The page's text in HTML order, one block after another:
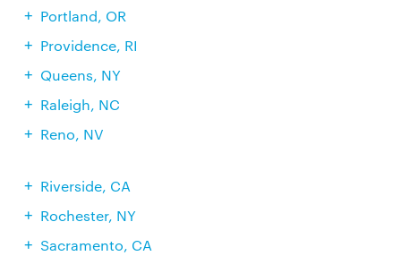
Portland, OR
Providence, RI
Queens, NY
Raleigh, NC
Reno, NV
Riverside, CA
Rochester, NY
Sacramento, CA